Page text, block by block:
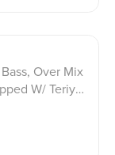
Over Mix
W/ Teriya